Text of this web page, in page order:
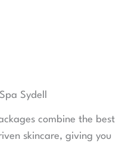
Sydell
combine the best
skincare, giving you